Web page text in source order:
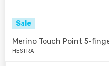
Sale
Merino Touch Point 5-
HESTRA